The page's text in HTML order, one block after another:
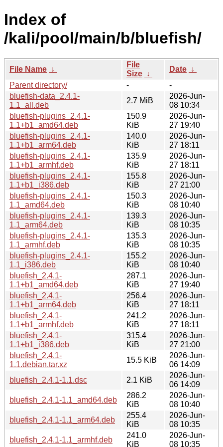
Index of
/kali/pool/main/b/bluefish/
File Name ↓
File
Size ↓
Date ↓
Parent directory/
-
-
bluefish-data_2.4.1-
1.1_all.deb
2.7 MiB
2026-Jun-
08 10:34
bluefish-plugins_2.4.1-
1.1+b1_amd64.deb
150.9
KiB
2026-Jun-
27 19:40
bluefish-plugins_2.4.1-
1.1+b1_arm64.deb
140.0
KiB
2026-Jun-
27 18:11
bluefish-plugins_2.4.1-
1.1+b1_armhf.deb
135.9
KiB
2026-Jun-
27 18:11
bluefish-plugins_2.4.1-
1.1+b1_i386.deb
155.8
KiB
2026-Jun-
27 21:00
bluefish-plugins_2.4.1-
1.1_amd64.deb
150.3
KiB
2026-Jun-
08 10:40
bluefish-plugins_2.4.1-
1.1_arm64.deb
139.3
KiB
2026-Jun-
08 10:35
bluefish-plugins_2.4.1-
1.1_armhf.deb
135.3
KiB
2026-Jun-
08 10:35
bluefish-plugins_2.4.1-
1.1_i386.deb
155.2
KiB
2026-Jun-
08 10:40
bluefish_2.4.1-
1.1+b1_amd64.deb
287.1
KiB
2026-Jun-
27 19:40
bluefish_2.4.1-
1.1+b1_arm64.deb
256.4
KiB
2026-Jun-
27 18:11
bluefish_2.4.1-
1.1+b1_armhf.deb
241.2
KiB
2026-Jun-
27 18:11
bluefish_2.4.1-
1.1+b1_i386.deb
315.4
KiB
2026-Jun-
27 21:00
bluefish_2.4.1-
1.1.debian.tar.xz
15.5 KiB
2026-Jun-
06 14:09
bluefish_2.4.1-1.1.dsc
2.1 KiB
2026-Jun-
06 14:09
bluefish_2.4.1-1.1_amd64.deb
286.2
KiB
2026-Jun-
08 10:40
bluefish_2.4.1-1.1_arm64.deb
255.4
KiB
2026-Jun-
08 10:35
bluefish_2.4.1-1.1_armhf.deb
241.0
KiB
2026-Jun-
08 10:35